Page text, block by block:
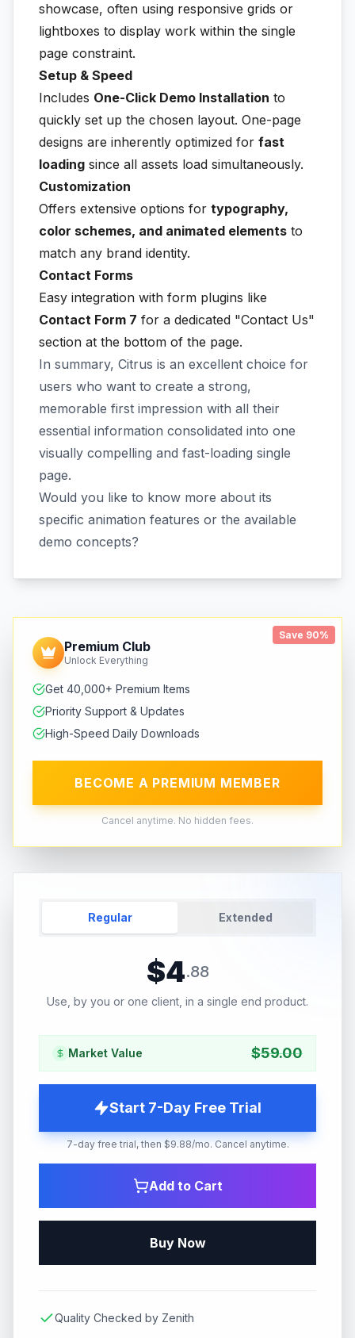
showcase, often using responsive grids or
lightboxes to display work within the single
page constraint.
Setup & Speed
Includes One-Click Demo Installation to
quickly set up the chosen layout. One-page
designs are inherently optimized for fast
loading since all assets load simultaneously.
Customization
Offers extensive options for typography,
color schemes, and animated elements to
match any brand identity.
Contact Forms
Easy integration with form plugins like
Contact Form 7 for a dedicated "Contact Us"
section at the bottom of the page.
In summary, Citrus is an excellent choice for
users who want to create a strong,
memorable first impression with all their
essential information consolidated into one
visually compelling and fast-loading single
page.
Would you like to know more about its
specific animation features or the available
demo concepts?
Save 90%
Premium Club
Unlock Everything
Get 40,000+ Premium Items
Priority Support & Updates
High-Speed Daily Downloads
BECOME A PREMIUM MEMBER
Cancel anytime. No hidden fees.
Regular Extended
$4.88
Use, by you or one client, in a single end product.
Market Value $59.00
Start 7-Day Free Trial
7-day free trial, then $9.88/mo. Cancel anytime.
Add to Cart
Buy Now
Quality Checked by Zenith